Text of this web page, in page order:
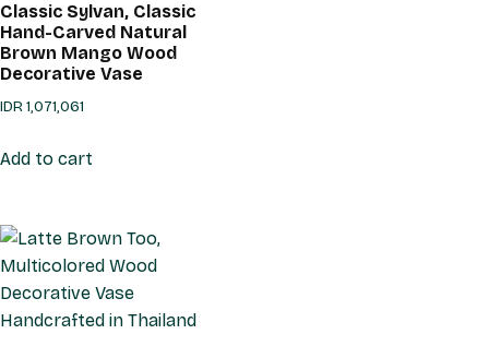
Classic Sylvan, Classic
Hand-Carved Natural
Brown Mango Wood
Decorative Vase
IDR1,071,061
Add to cart